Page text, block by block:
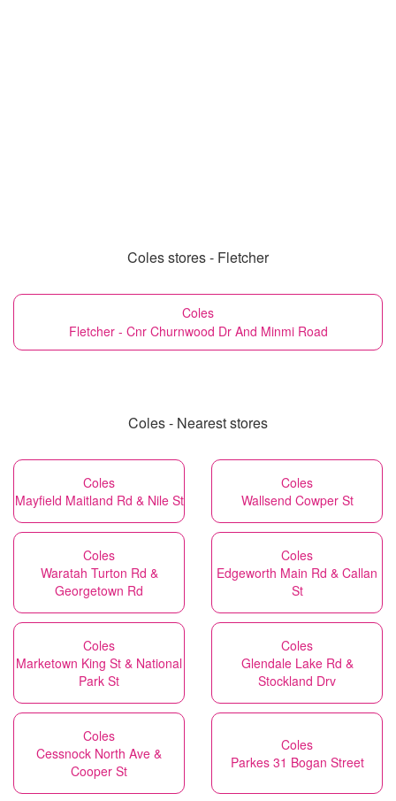
Coles stores - Fletcher
Coles
Fletcher - Cnr Churnwood Dr And Minmi Road
Coles - Nearest stores
Coles
Mayfield Maitland Rd & Nile St
Coles
Wallsend Cowper St
Coles
Waratah Turton Rd &
Georgetown Rd
Coles
Edgeworth Main Rd & Callan
St
Coles
Marketown King St & National
Park St
Coles
Glendale Lake Rd &
Stockland Drv
Coles
Cessnock North Ave &
Cooper St
Coles
Parkes 31 Bogan Street